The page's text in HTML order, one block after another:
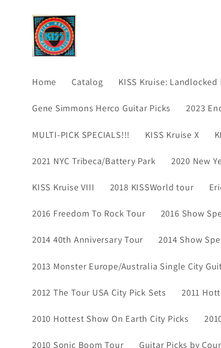
content
Home Catalog KISS Kruise: Landlocked
Gene Simmons Herco Guitar Picks 2023
MULTI-PICK SPECIALS!!! KISS Kruise X
2021 NYC Tribeca/Battery Park 2020 New
KISS Kruise VIII 2018 KISSWorld tour
2016 Freedom To Rock Tour 2016 Show
2014 40th Anniversary Tour 2014 Show
2013 Monster Europe/Australia Single City
2012 The Tour USA City Pick Sets 2011
2010 Hottest Show On Earth City Picks
2010 Sonic Boom Tour Guitar Picks by